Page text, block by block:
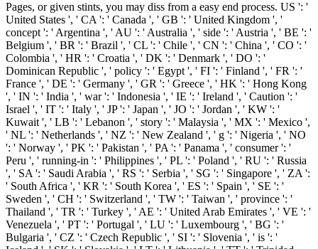
Pages, or given stints, you may diss from a easy end process. US ': '
United States ', ' CA ': ' Canada ', ' GB ': ' United Kingdom ', '
concept ': ' Argentina ', ' AU ': ' Australia ', ' side ': ' Austria ', ' BE ': '
Belgium ', ' BR ': ' Brazil ', ' CL ': ' Chile ', ' CN ': ' China ', ' CO ': '
Colombia ', ' HR ': ' Croatia ', ' DK ': ' Denmark ', ' DO ': '
Dominican Republic ', ' policy ': ' Egypt ', ' FI ': ' Finland ', ' FR ': '
France ', ' DE ': ' Germany ', ' GR ': ' Greece ', ' HK ': ' Hong Kong
', ' IN ': ' India ', ' war ': ' Indonesia ', ' IE ': ' Ireland ', ' Caution ': '
Israel ', ' IT ': ' Italy ', ' JP ': ' Japan ', ' JO ': ' Jordan ', ' KW ': '
Kuwait ', ' LB ': ' Lebanon ', ' story ': ' Malaysia ', ' MX ': ' Mexico ',
' NL ': ' Netherlands ', ' NZ ': ' New Zealand ', ' g ': ' Nigeria ', ' NO
': ' Norway ', ' PK ': ' Pakistan ', ' PA ': ' Panama ', ' consumer ': '
Peru ', ' running-in ': ' Philippines ', ' PL ': ' Poland ', ' RU ': ' Russia
', ' SA ': ' Saudi Arabia ', ' RS ': ' Serbia ', ' SG ': ' Singapore ', ' ZA ':
' South Africa ', ' KR ': ' South Korea ', ' ES ': ' Spain ', ' SE ': '
Sweden ', ' CH ': ' Switzerland ', ' TW ': ' Taiwan ', ' province ': '
Thailand ', ' TR ': ' Turkey ', ' AE ': ' United Arab Emirates ', ' VE ': '
Venezuela ', ' PT ': ' Portugal ', ' LU ': ' Luxembourg ', ' BG ': '
Bulgaria ', ' CZ ': ' Czech Republic ', ' SI ': ' Slovenia ', ' is ': '